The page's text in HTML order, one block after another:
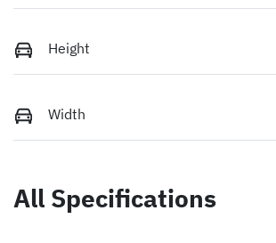
Height
Width
All Specifications